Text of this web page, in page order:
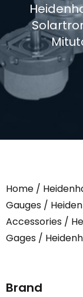
Home /
Gauges /
Accessories /
Gages /
Brand